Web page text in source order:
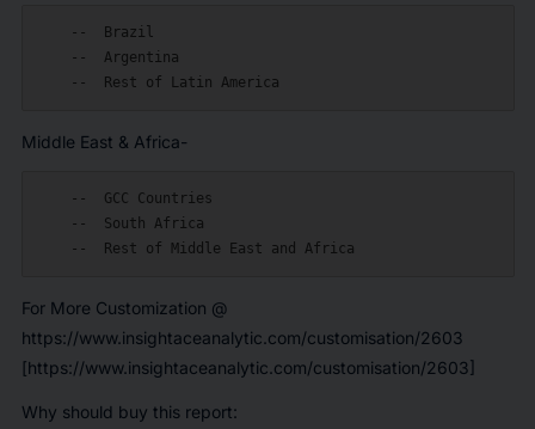
Middle East & Africa-
For More Customization @
https://www.insightaceanalytic.com/customisation/2603
[https://www.insightaceanalytic.com/customisation/2603]
Why should buy this report: